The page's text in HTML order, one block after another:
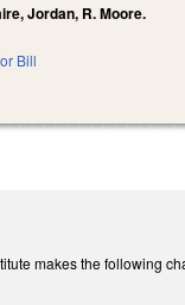
Jordan, R. Moore.
Bill
makes the following